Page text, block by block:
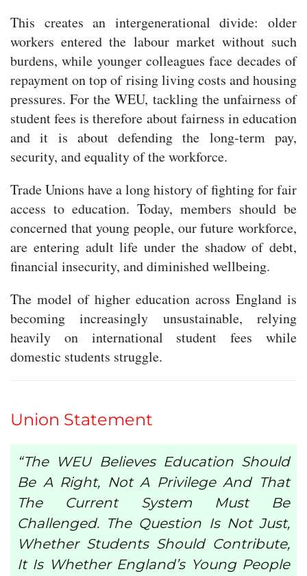
This creates an intergenerational divide: older
workers entered the labour market without such
burdens, while younger colleagues face decades of
repayment on top of rising living costs and housing
pressures. For the WEU, tackling the unfairness of
student fees is therefore about fairness in education
and it is about defending the long-term pay,
security, and equality of the workforce.
Trade Unions have a long history of fighting for fair
access to education. Today, members should be
concerned that young people, our future workforce,
are entering adult life under the shadow of debt,
financial insecurity, and diminished wellbeing.
The model of higher education across England is
becoming increasingly unsustainable, relying
heavily on international student fees while
domestic students struggle.
Union Statement
“The WEU Believes Education Should
Be A Right, Not A Privilege And That
The Current System Must Be
Challenged. The Question Is Not Just,
Whether Students Should Contribute,
It Is Whether England’s Young People